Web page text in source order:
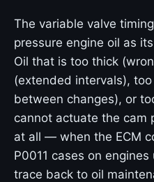
The variable valve
pressure engine oil as
Oil that is too thick
(extended intervals),
between changes), or
cannot actuate the
at all — when the ECM
P0011 cases on
trace back to oil